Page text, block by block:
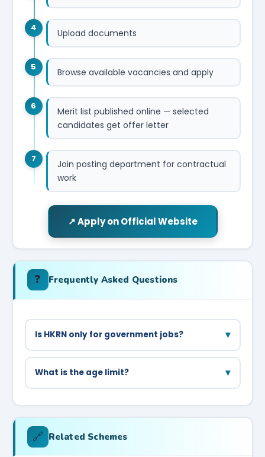
4 Upload documents
5 Browse available vacancies and apply
6
Merit list published online — selected
candidates get offer letter
7
Join posting department for contractual
work
↗ Apply on Official Website
❓ Frequently Asked Questions
Is HKRN only for government jobs? ▾
HKRN places candidates in government
departments and PSUs on contractual basis. It is
What is the age limit? ▾
up to 47 years. Check the specific vacancy for
details.
🔗 Related Schemes